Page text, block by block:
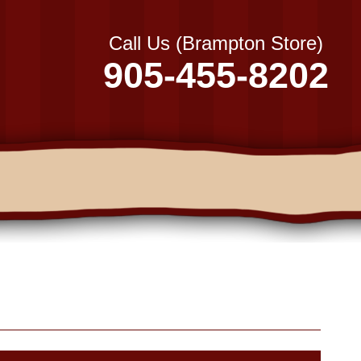
Call Us (Brampton Store)
905-455-8202